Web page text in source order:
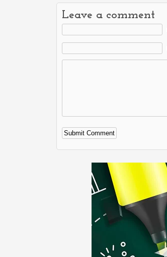
Leave a comment
Alternative: